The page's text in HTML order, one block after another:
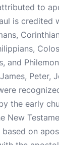
to
is credited
and
Peter,
the early
New
based on